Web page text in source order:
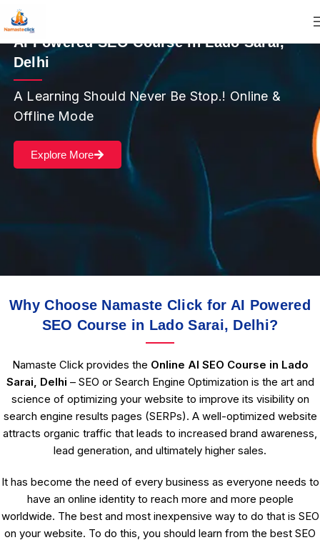
AI Powered SEO Course in Lado Sarai,
Delhi
A Learning Should Never Be Stop.! Online &
Offline Mode
Explore More
Why Choose Namaste Click for AI Powered
SEO Course in Lado Sarai, Delhi?
Namaste Click provides the Online AI SEO Course in Lado
Sarai, Delhi – SEO or Search Engine Optimization is the art and
science of optimizing your website to improve its visibility on
search engine results pages (SERPs). A well-optimized website
attracts organic traffic that leads to increased brand awareness,
lead generation, and ultimately higher sales.
It has become the need of every business as everyone needs to
have an online identity to reach more and more people
worldwide. The best and most inexpensive way to do that is SEO
on your website. To do this, you should learn from the best SEO